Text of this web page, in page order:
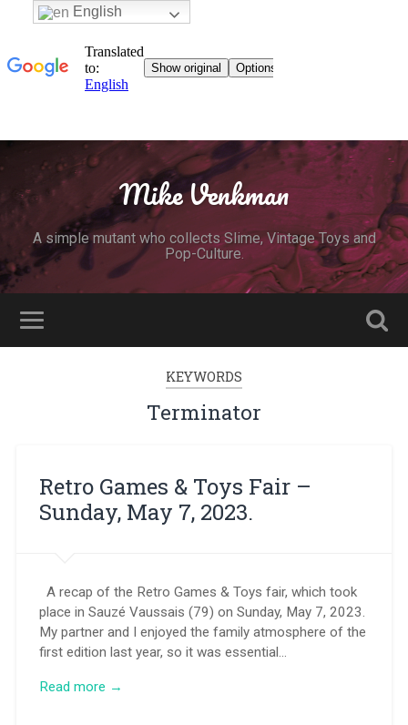
Mike Venkman
A simple mutant who collects Slime, Vintage Toys and
Pop-Culture.
KEYWORDS
Terminator
Retro Games & Toys Fair –
Sunday, May 7, 2023.
A recap of the Retro Games & Toys fair, which took
place in Sauzé Vaussais (79) on Sunday, May 7, 2023.
My partner and I enjoyed the family atmosphere of the
first edition last year, so it was essential…
Read more →
English